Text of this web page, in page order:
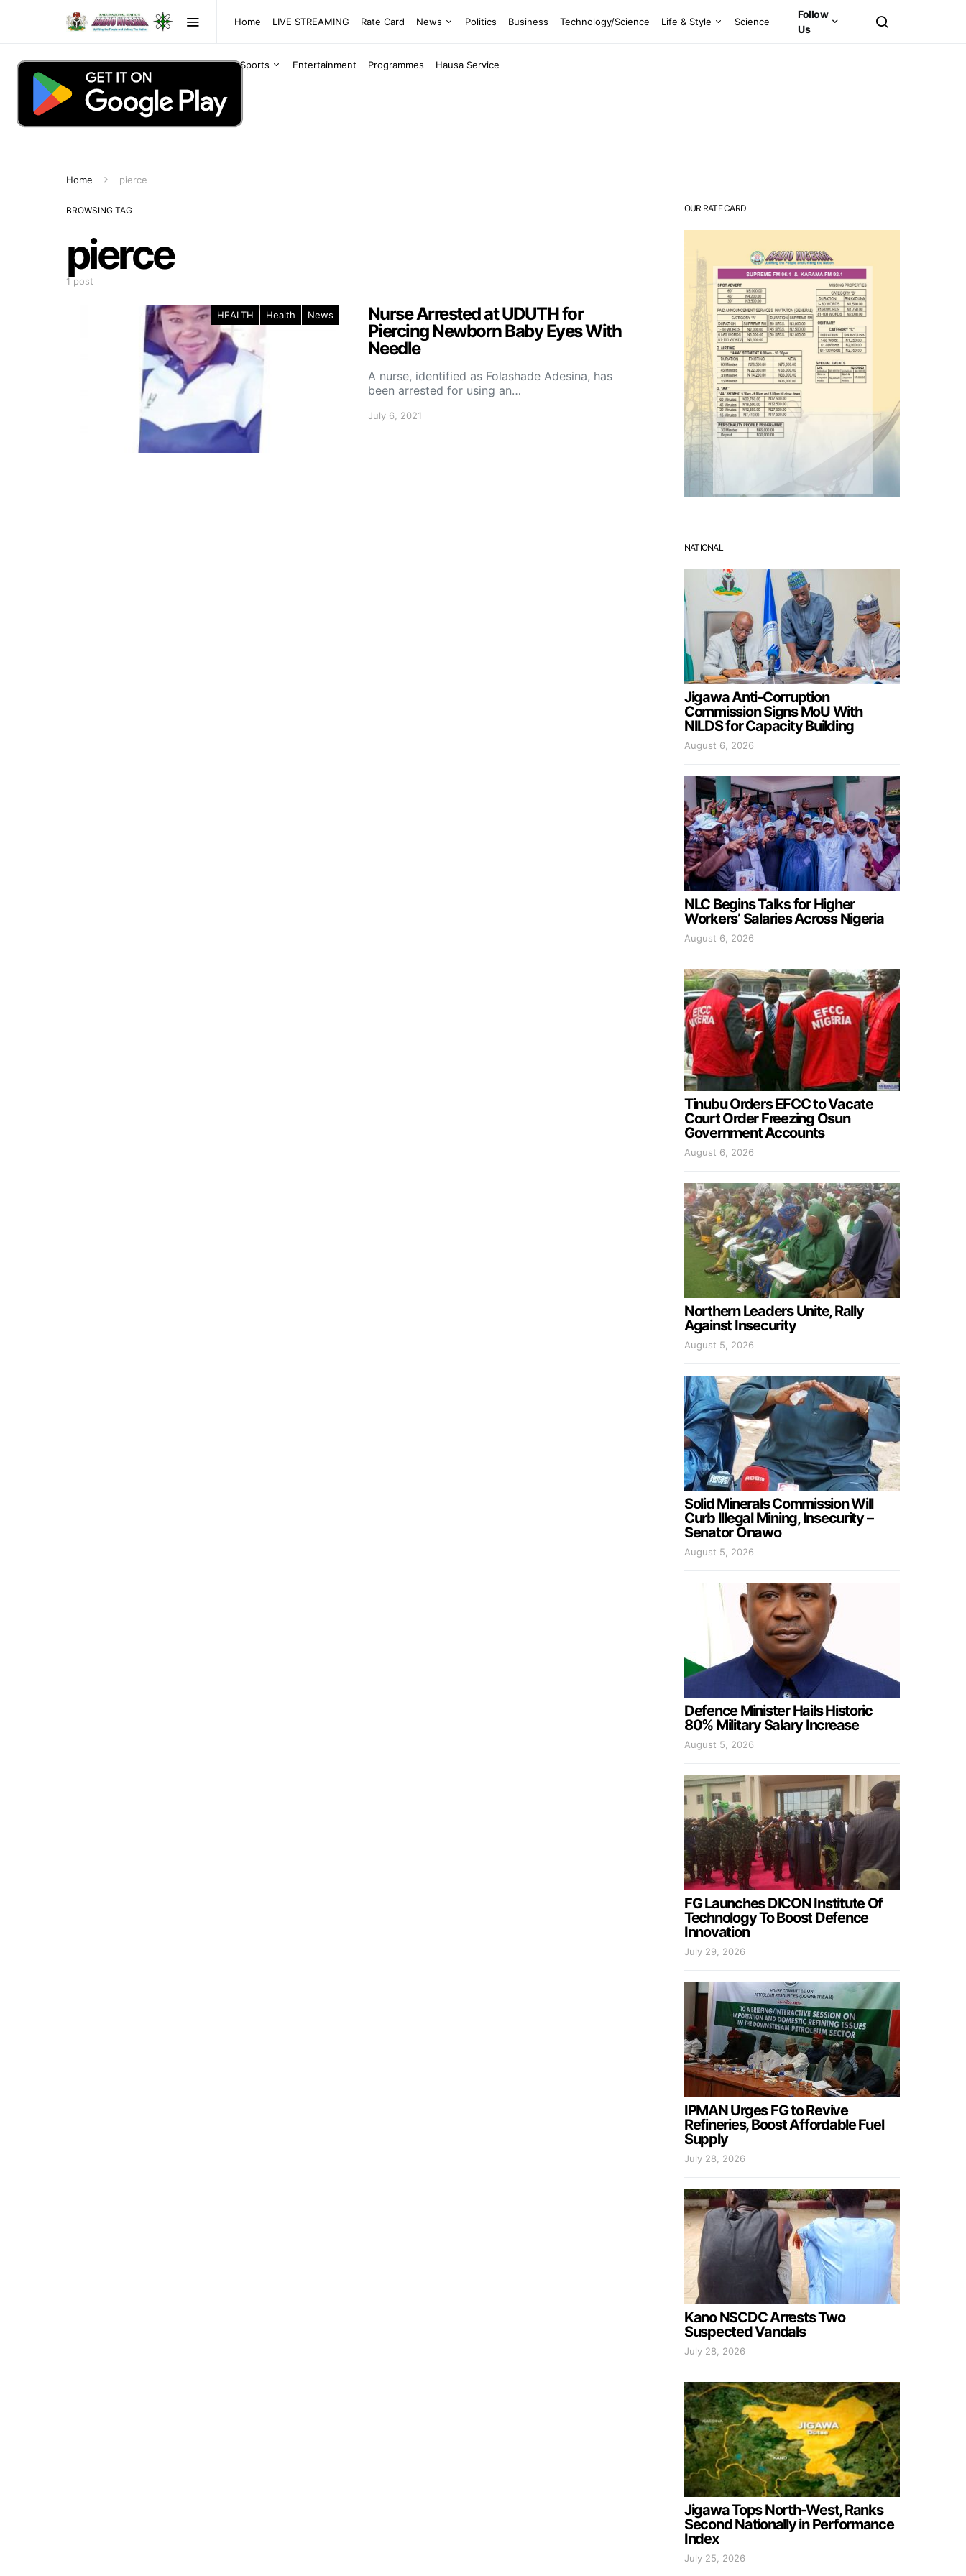
Home LIVE STREAMING Rate Card News Politics Business Technology/Science Life & Style Science
Sports Entertainment Programmes Hausa Service
Follow
Us
Home pierce
BROWSING TAG
pierce
1 post
HEALTH Health News
Nurse Arrested at UDUTH for
Piercing Newborn Baby Eyes With
Needle
A nurse, identified as Folashade Adesina, has
been arrested for using an…
July 6, 2021
OUR RATE CARD
NATIONAL
Jigawa Anti-Corruption
Commission Signs MoU With
NILDS for Capacity Building
August 6, 2026
NLC Begins Talks for Higher
Workers’ Salaries Across Nigeria
August 6, 2026
Tinubu Orders EFCC to Vacate
Court Order Freezing Osun
Government Accounts
August 6, 2026
Northern Leaders Unite, Rally
Against Insecurity
August 5, 2026
Solid Minerals Commission Will
Curb Illegal Mining, Insecurity –
Senator Onawo
August 5, 2026
Defence Minister Hails Historic
80% Military Salary Increase
August 5, 2026
FG Launches DICON Institute Of
Technology To Boost Defence
Innovation
July 29, 2026
IPMAN Urges FG to Revive
Refineries, Boost Affordable Fuel
Supply
July 28, 2026
Kano NSCDC Arrests Two
Suspected Vandals
July 28, 2026
Jigawa Tops North-West, Ranks
Second Nationally in Performance
Index
July 25, 2026